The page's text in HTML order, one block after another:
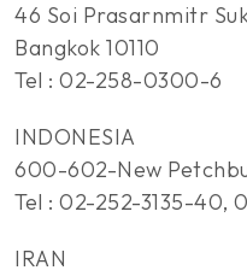
46 Soi Prasarnmitr
Bangkok 10110
Tel : 02-258-0300-6
INDONESIA
600-602-New
Tel : 02-252-3135-40,
IRAN